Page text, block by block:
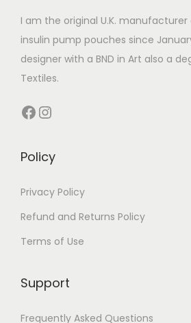
I am the original U.K.
insulin pump pouches since
designer with a BND in Art also a
Textiles.
Facebook Instagram
Policy
Privacy Policy
Refund and Returns Policy
Terms of Use
Support
Frequently Asked Questions